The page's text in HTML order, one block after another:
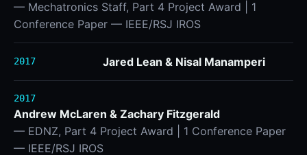
— Mechatronics Staff, Part 4 Project Award | 1
Conference Paper — IEEE/RSJ IROS
2017 Jared Lean & Nisal Manamperi
2017
Andrew McLaren & Zachary Fitzgerald
— EDNZ, Part 4 Project Award | 1 Conference Paper
— IEEE/RSJ IROS